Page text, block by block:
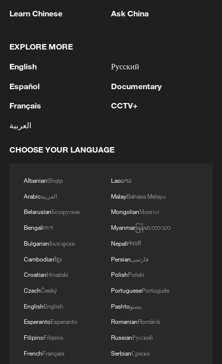
the goals would come. I score when
Canada needs me, and always have done.
"We just have to stay concentrated. We'll
be playing at home and just have to push
China's CPI and PPI maintain upward trend
in July
05:36, 09-Aug-2026
Learn Chinese Ask China
EXPLORE MORE
English
Español
Français
العربية
Русский
Documentary
CCTV+
CHOOSE YOUR LANGUAGE
AlbanianShqip
Arabicالعربية
BelarusianБеларуская
Bengaliবাংলা
BulgarianБългарски
Cambodianខ្មែរ
CroatianHrvatski
CzechČeský
EnglishEnglish
EsperantoEsperanto
FilipinoFilipino
FrenchFrançais
Laoລາວ
MalayBahasa Melayu
MongolianМонгол
Myanmarမြန်မာဘာသာ
Nepaliनेपाली
Persianفارسی
PolishPolski
PortuguesePortuguês
Pashtoپښتو
RomanianRomână
RussianРусский
SerbianСрпски